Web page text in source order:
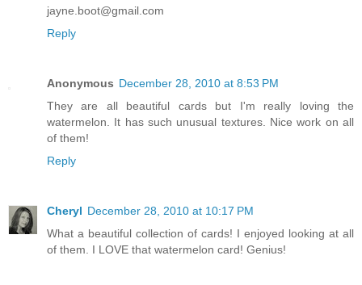
jayne.boot@gmail.com
Reply
Anonymous December 28, 2010 at 8:53 PM
They are all beautiful cards but I'm really loving the
watermelon. It has such unusual textures. Nice work on all
of them!
Reply
Cheryl December 28, 2010 at 10:17 PM
What a beautiful collection of cards! I enjoyed looking at all
of them. I LOVE that watermelon card! Genius!